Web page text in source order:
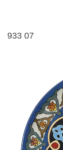
933 07